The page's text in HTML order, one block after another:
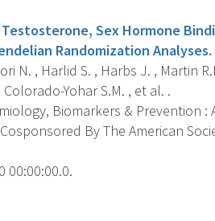
Sex Hormone
Randomization Analyses.
N. , Harlid S. , Harbs J. , Martin
Colorado-Yohar S.M. , et al. .
Biomarkers & Prevention
By The American
00:00:00.0.